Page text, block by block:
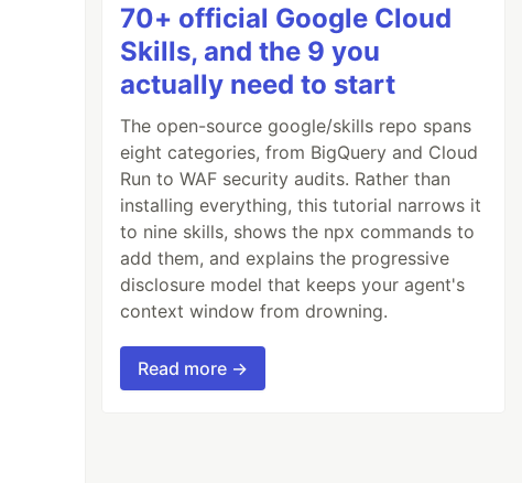
70+ official Google Cloud
Skills, and the 9 you
actually need to start
The open-source google/skills repo spans
eight categories, from BigQuery and Cloud
Run to WAF security audits. Rather than
installing everything, this tutorial narrows it
to nine skills, shows the npx commands to
add them, and explains the progressive
disclosure model that keeps your agent's
context window from drowning.
Read more →